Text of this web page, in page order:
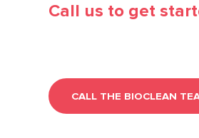
Call us to get
CALL THE BIOCLEAN